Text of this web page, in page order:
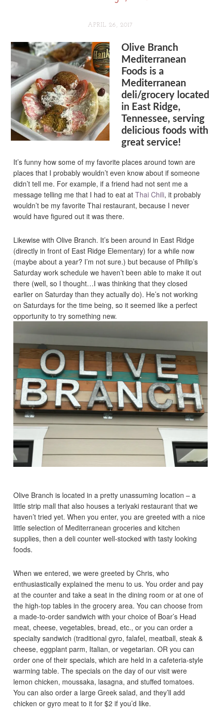
APRIL 26, 2017
Olive Branch
Mediterranean
Foods is a
Mediterranean
deli/grocery located
in East Ridge,
Tennessee, serving
delicious foods with
great service!
It’s funny how some of my favorite places around town are
places that I probably wouldn’t even know about if someone
didn’t tell me. For example, if a friend had not sent me a
message telling me that I had to eat atThai Chili, it probably
wouldn’t be my favorite Thai restaurant, because I never
would have figured out it was there.
Likewise with Olive Branch. It’s been around in East Ridge
(directly in front of East Ridge Elementary) for a while now
(maybe about a year? I’m not sure.) but because of Philip’s
Saturday work schedule we haven’t been able to make it out
there (well, so I thought…I was thinking that they closed
earlier on Saturday than they actually do). He’s not working
on Saturdays for the time being, so it seemed like a perfect
opportunity to try something new.
Olive Branch is located in a pretty unassuming location – a
little strip mall that also houses a teriyaki restaurant that we
haven’t tried yet. When you enter, you are greeted with a nice
little selection of Mediterranean groceries and kitchen
supplies, then a deli counter well-stocked with tasty looking
foods.
When we entered, we were greeted by Chris, who
enthusiastically explained the menu to us. You order and pay
at the counter and take a seat in the dining room or at one of
the high-top tables in the grocery area. You can choose from
a made-to-order sandwich with your choice of Boar’s Head
meat, cheese, vegetables, bread, etc., or you can order a
specialty sandwich (traditional gyro, falafel, meatball, steak &
cheese, eggplant parm, Italian, or vegetarian. OR you can
order one of their specials, which are held in a cafeteria-style
warming table. The specials on the day of our visit were
lemon chicken, moussaka, lasagna, and stuffed tomatoes.
You can also order a large Greek salad, and they’ll add
chicken or gyro meat to it for $2 if you’d like.